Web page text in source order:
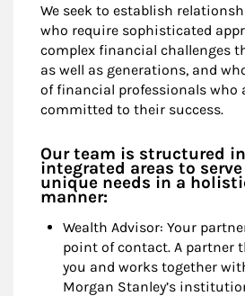
We seek to establish
who require sophisticated
complex financial challenges
as well as generations, and
of financial professionals who
committed to their success.
Our team is structured
integrated areas to
unique needs in a
manner:
Wealth Advisor: Your
point of contact. A partner
you and works together
Morgan Stanley’s